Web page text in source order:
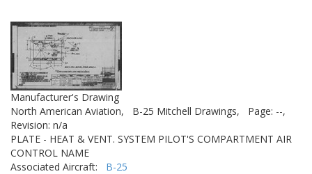
Manufacturer's Drawing
North American Aviation,
B-25 Mitchell Drawings,
Page: --,
Revision: n/a
PLATE - HEAT & VENT. SYSTEM PILOT'S COMPARTMENT AIR
CONTROL NAME
Associated Aircraft: B-25